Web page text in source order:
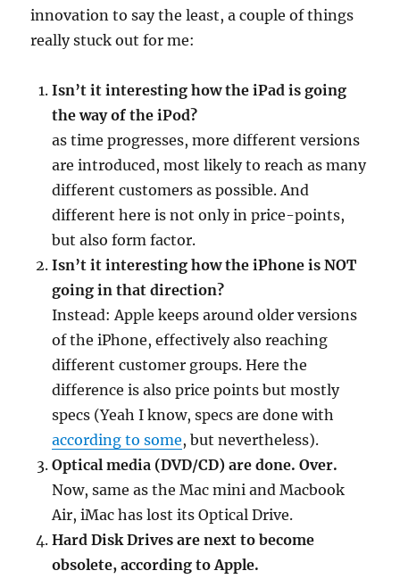
innovation to say the least, a couple of things
really stuck out for me:
Isn’t it interesting how the iPad is going
the way of the iPod?
as time progresses, more different versions
are introduced, most likely to reach as many
different customers as possible. And
different here is not only in price-points,
but also form factor.
Isn’t it interesting how the iPhone is NOT
going in that direction?
Instead: Apple keeps around older versions
of the iPhone, effectively also reaching
different customer groups. Here the
difference is also price points but mostly
specs (Yeah I know, specs are done with
according to some, but nevertheless).
Optical media (DVD/CD) are done. Over.
Now, same as the Mac mini and Macbook
Air, iMac has lost its Optical Drive.
Hard Disk Drives are next to become
obsolete, according to Apple.